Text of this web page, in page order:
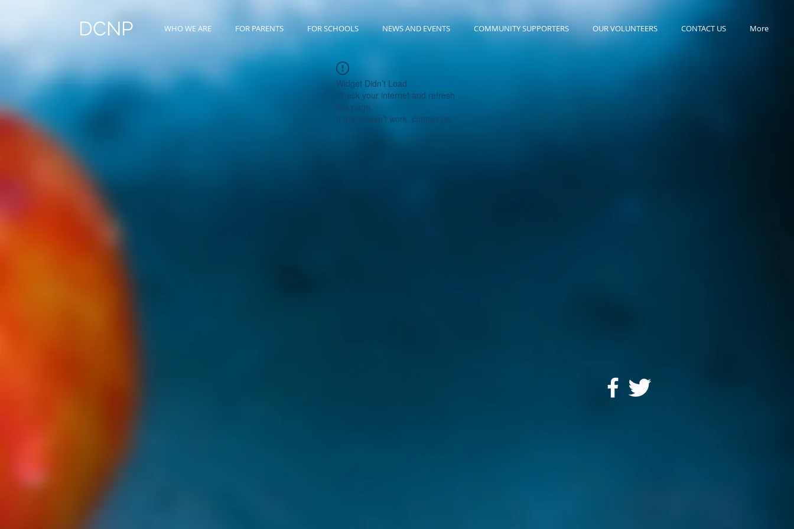
DCNP WHO WE ARE FOR PARENTS FOR SCHOOLS NEWS AND EVENTS COMMUNITY SUPPORTERS OUR VOLUNTEERS CONTACT US More
Widget Didn’t Load
Check your internet and refresh
this page.
If that doesn’t work, contact us.